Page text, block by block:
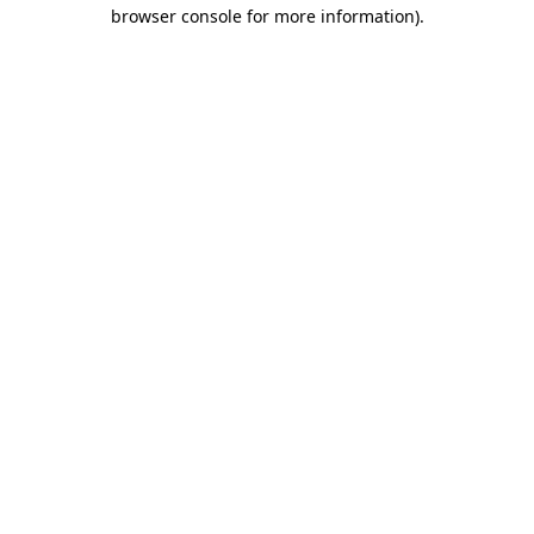
browser console for more information).